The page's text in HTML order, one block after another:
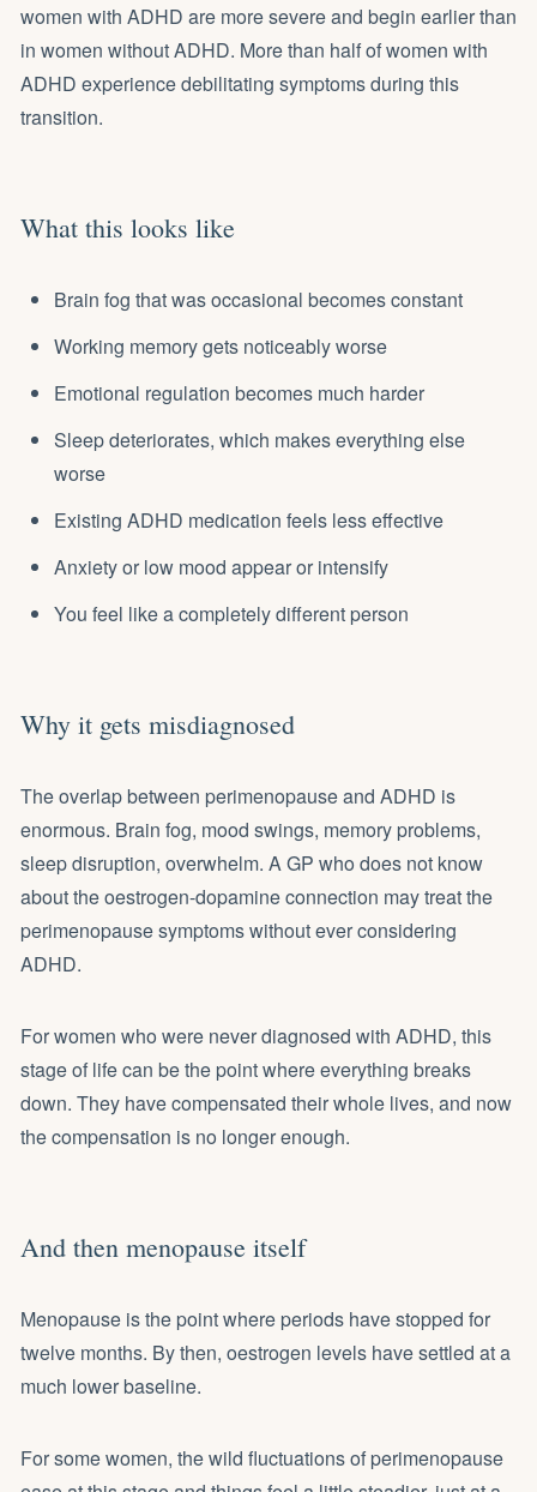
women with ADHD are more severe and begin earlier than
in women without ADHD. More than half of women with
ADHD experience debilitating symptoms during this
transition.
What this looks like
Brain fog that was occasional becomes constant
Working memory gets noticeably worse
Emotional regulation becomes much harder
Sleep deteriorates, which makes everything else
worse
Existing ADHD medication feels less effective
Anxiety or low mood appear or intensify
You feel like a completely different person
Why it gets misdiagnosed
The overlap between perimenopause and ADHD is
enormous. Brain fog, mood swings, memory problems,
sleep disruption, overwhelm. A GP who does not know
about the oestrogen-dopamine connection may treat the
perimenopause symptoms without ever considering
ADHD.
For women who were never diagnosed with ADHD, this
stage of life can be the point where everything breaks
down. They have compensated their whole lives, and now
the compensation is no longer enough.
And then menopause itself
Menopause is the point where periods have stopped for
twelve months. By then, oestrogen levels have settled at a
much lower baseline.
For some women, the wild fluctuations of perimenopause